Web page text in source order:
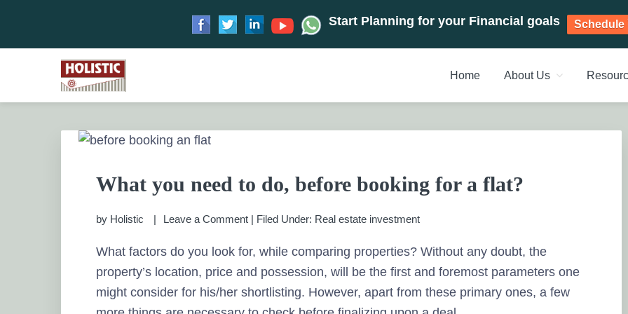
Start Planning for your Financial goals Schedule
primary
main
primary
footer
HOLISTIC INVESTMENT PLANNERS, FINANCIAL
PRIVATE WEALTH MANAGEMENT CHENNAI
Home About Us
What you need to do, before booking for a flat?
by Holistic Leave a Comment | Filed Under: Real estate investment
What factors do you look for, while comparing properties? Without any doubt, the
property’s location, price and possession, will be the first and foremost parameters one
might consider for his/her shortlisting. However, apart from these primary ones, a few